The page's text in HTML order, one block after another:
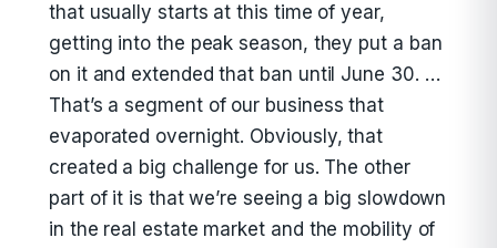
that usually starts at this time of year,
getting into the peak season, they put a ban
on it and extended that ban until June 30. …
That’s a segment of our business that
evaporated overnight. Obviously, that
created a big challenge for us. The other
part of it is that we’re seeing a big slowdown
in the real estate market and the mobility of